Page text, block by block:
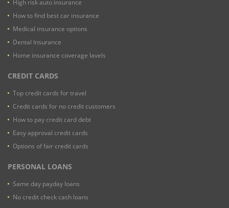
High risk auto insurance
How to find best car insurance
Medical insurance options
Dental Insurance
Home insurance coverage lavels
CREDIT CARDS
Top credit cards for travel
Credit cards for no credit customers
How to pay credit card debt
Easy approval credit cards
Options of fair credit cards
PERSONAL LOANS
Same day payday loans
No credit check cash loans